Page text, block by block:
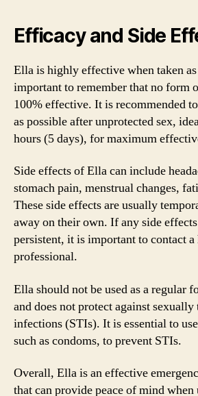
Efficacy and Side
Ella is highly effective when taken
important to remember that no form
100% effective. It is recommended
as possible after unprotected sex,
hours (5 days), for maximum
Side effects of Ella can include
stomach pain, menstrual changes,
These side effects are usually
away on their own. If any side
persistent, it is important to contact a
professional.
Ella should not be used as a regular
and does not protect against
infections (STIs). It is essential to
such as condoms, to prevent STIs.
Overall, Ella is an effective
that can provide peace of mind